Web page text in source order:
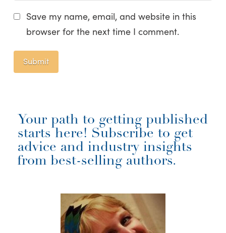
Save my name, email, and website in this
browser for the next time I comment.
Your path to getting published
starts here! Subscribe to get
advice and industry insights
from best-selling authors.